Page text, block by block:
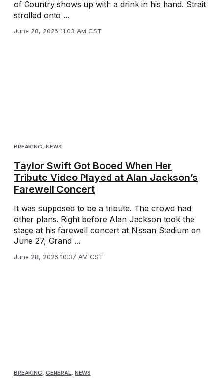
of Country shows up with a drink in his hand. Strait
strolled onto ...
June 28, 2026 11:03 AM CST
BREAKING, NEWS
Taylor Swift Got Booed When Her
Tribute Video Played at Alan Jackson’s
Farewell Concert
It was supposed to be a tribute. The crowd had
other plans. Right before Alan Jackson took the
stage at his farewell concert at Nissan Stadium on
June 27, Grand ...
June 28, 2026 10:37 AM CST
BREAKING, GENERAL, NEWS